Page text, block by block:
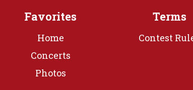
Favorites
Home
Concerts
Photos
Terms
Contest